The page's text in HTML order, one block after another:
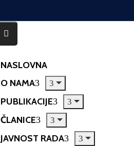
NASLOVNA
O NAMA
PUBLIKACIJE
ČLANICE
JAVNOST RADA